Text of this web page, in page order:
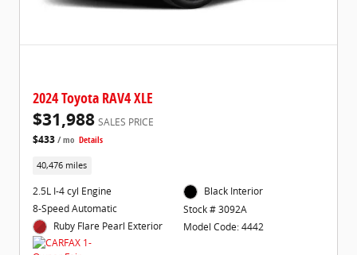
2024 Toyota RAV4 XLE
$31,988 SALES PRICE
$433 / mo Details
40,476 miles
2.5L I-4 cyl Engine
8-Speed Automatic
Ruby Flare Pearl Exterior
Black Interior
Stock # 3092A
Model Code: 4442